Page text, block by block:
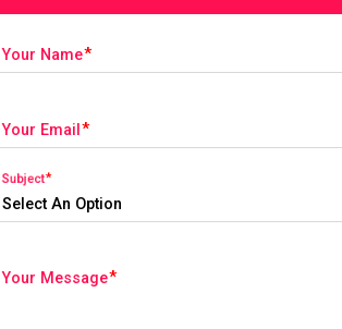
Your Name
Your Email
Subject
Your Message